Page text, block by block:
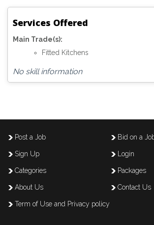
Services Offered
Main Trade(s):
Fitted Kitchens
No skill information
Post a Job Bid on a
Sign Up Login
Categories Packages
About Us Contact Us
Term of Use and Privacy policy